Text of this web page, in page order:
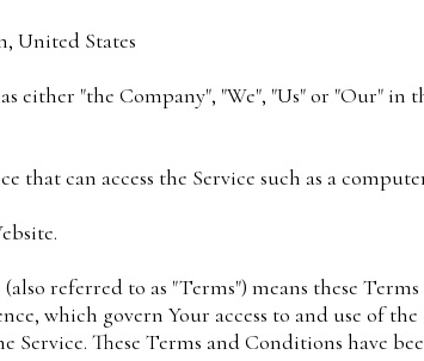
United States
either "the Company", "We", "Us" or "Our"
that can access the Service such as a
referred to as "Terms") means these
which govern Your access to and use of
Service. These Terms and Conditions have